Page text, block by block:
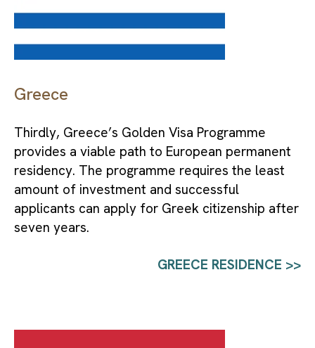
Greece
Thirdly, Greece’s Golden Visa Programme
provides a viable path to European permanent
residency. The programme requires the least
amount of investment and successful
applicants can apply for Greek citizenship after
seven years.
GREECE RESIDENCE >>